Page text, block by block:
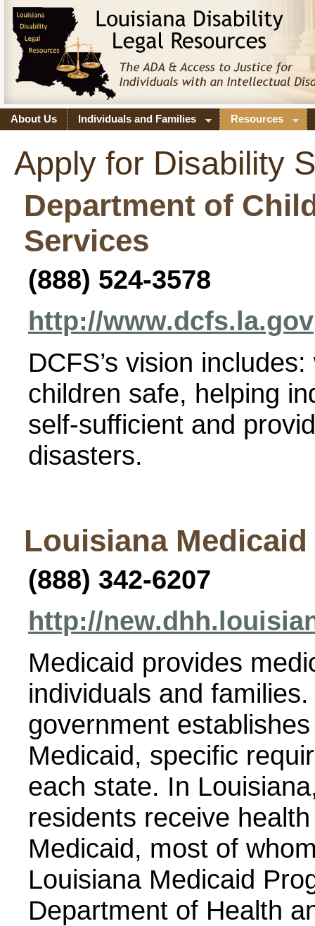
About Us Individuals and Families Resources
Apply for Disability
Department of
Services
(888) 524-3578
http://www.dcfs.la.gov
DCFS’s vision
children safe, helping
self-sufficient and
disasters.
Louisiana Medicaid
(888) 342-6207
http://
Medicaid provides
individuals and
government
Medicaid, specific
each state. In
residents receive
Medicaid, most of
Louisiana Medicaid
Department of Health